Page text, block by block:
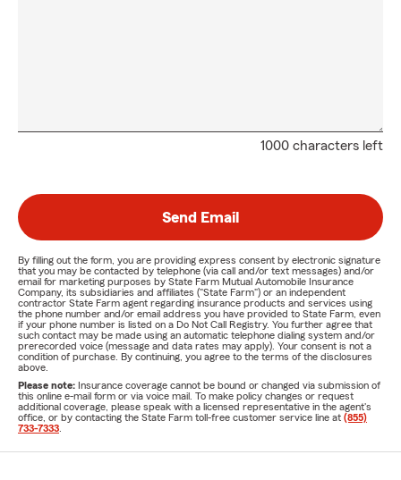
1000 characters left
Send Email
By filling out the form, you are providing express consent by electronic signature
that you may be contacted by telephone (via call and/or text messages) and/or
email for marketing purposes by State Farm Mutual Automobile Insurance
Company, its subsidiaries and affiliates ("State Farm") or an independent
contractor State Farm agent regarding insurance products and services using
the phone number and/or email address you have provided to State Farm, even
if your phone number is listed on a Do Not Call Registry. You further agree that
such contact may be made using an automatic telephone dialing system and/or
prerecorded voice (message and data rates may apply). Your consent is not a
condition of purchase. By continuing, you agree to the terms of the disclosures
above.
Please note: Insurance coverage cannot be bound or changed via submission of
this online e-mail form or via voice mail. To make policy changes or request
additional coverage, please speak with a licensed representative in the agent's
office, or by contacting the State Farm toll-free customer service line at (855)
733-7333